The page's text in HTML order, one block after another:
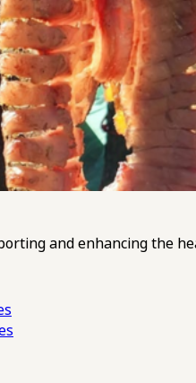
and enhancing the